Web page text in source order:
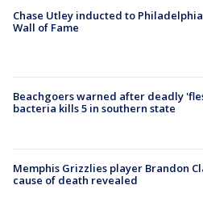
Chase Utley inducted to
Wall of Fame
Beachgoers warned after deadly
bacteria kills 5 in southern state
Memphis Grizzlies player Brandon
cause of death revealed